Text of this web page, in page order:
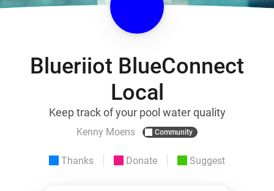
Blueriiot BlueConnect
Local
Keep track of your pool water quality
Kenny Moens Community
Thanks Donate Suggest